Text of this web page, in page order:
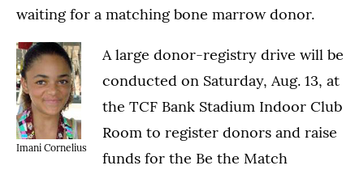
waiting for a matching bone marrow donor.
Imani Cornelius
A large donor-registry drive will be
conducted on Saturday, Aug. 13, at
the TCF Bank Stadium Indoor Club
Room to register donors and raise
funds for the Be the Match